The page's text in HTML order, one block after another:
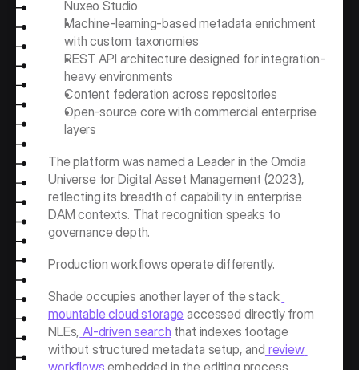
Nuxeo Studio
Machine-learning-based metadata enrichment
with custom taxonomies
REST API architecture designed for integration-
heavy environments
Content federation across repositories
Open-source core with commercial enterprise
layers
The platform was named a Leader in the Omdia
Universe for Digital Asset Management (2023),
reflecting its breadth of capability in enterprise
DAM contexts. That recognition speaks to
governance depth.
Production workflows operate differently.
Shade occupies another layer of the stack:
mountable cloud storage accessed directly from
NLEs, AI-driven search that indexes footage
without structured metadata setup, and review
workflows embedded in the editing process.